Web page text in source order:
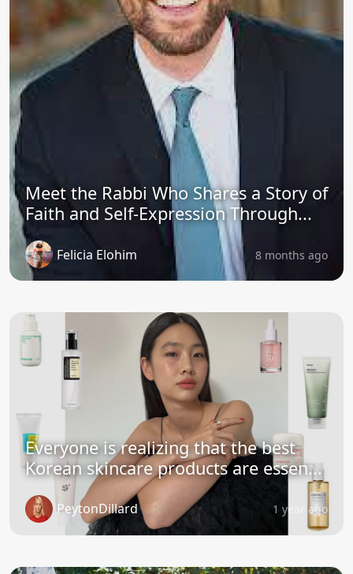
Meet the Rabbi Who Shares a Story of
Faith and Self-Expression Through...
Felicia Elohim 8 months ago
Everyone is realizing that the best
Korean skincare products are essen...
PeytonDillard 1 year ago